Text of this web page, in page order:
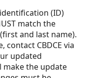
(ID)
match the
and last name).
CBDCE via
updated
make the update